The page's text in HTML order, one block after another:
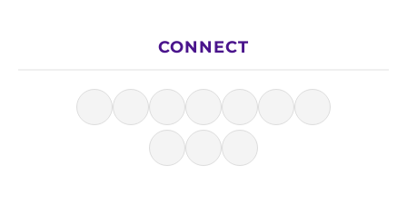
CONNECT